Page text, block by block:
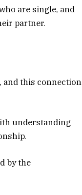
are single, and
partner.
and this connection
understanding
by the